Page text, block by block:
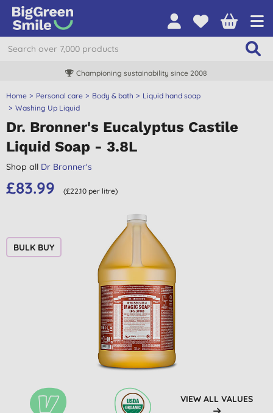
Championing sustainability since 2008
Home Personal care Body & bath
Liquid hand soap
Washing Up Liquid
Dr. Bronner's Eucalyptus Castile
Liquid Soap - 3.8L
Shop all Dr Bronner's
£83.99 (£22.10 per litre)
BULK BUY
VIEW ALL VALUES